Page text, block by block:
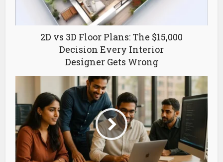
2D vs 3D Floor Plans: The $15,000
Decision Every Interior
Designer Gets Wrong